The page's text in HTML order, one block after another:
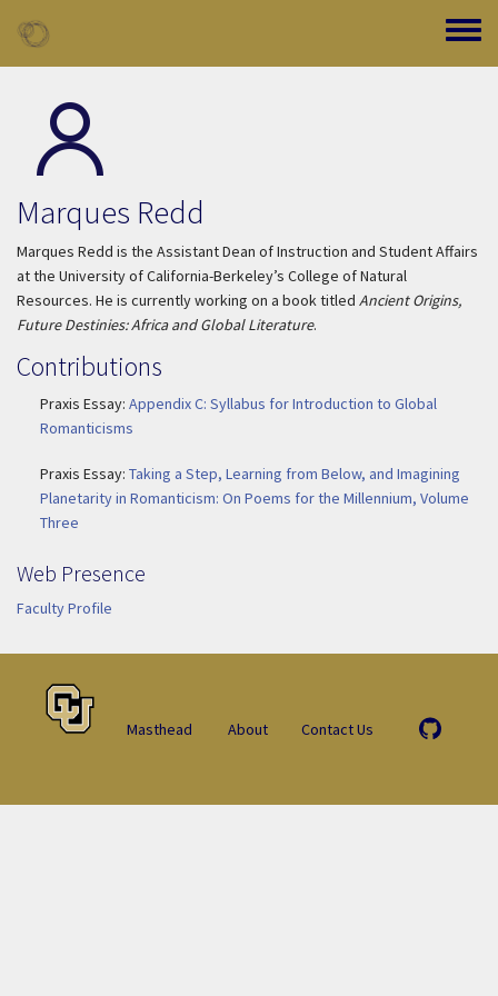
Toggle
Marques Redd
Marques Redd is the Assistant Dean of Instruction and Student Affairs
at the University of California-Berkeley’s College of Natural
Resources. He is currently working on a book titled Ancient Origins,
Future Destinies: Africa and Global Literature.
Contributions
Praxis Essay: Appendix C: Syllabus for Introduction to Global
Romanticisms
Praxis Essay: Taking a Step, Learning from Below, and Imagining
Planetarity in Romanticism: On Poems for the Millennium, Volume
Three
Web Presence
Faculty Profile
Masthead About Contact Us